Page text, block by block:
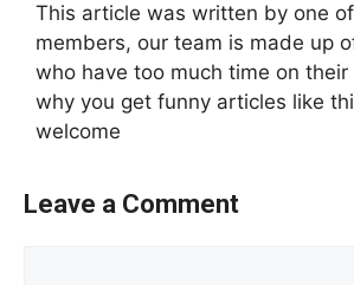
This article was written by one
members, our team is made up
who have too much time on
why you get funny articles like
welcome
Leave a Comment